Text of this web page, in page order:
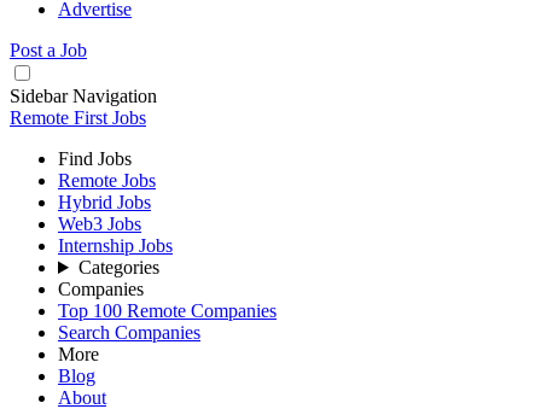
Advertise
Post a Job
Sidebar Navigation
Remote First Jobs
Find Jobs
Remote Jobs
Hybrid Jobs
Web3 Jobs
Internship Jobs
Categories
Companies
Top 100 Remote Companies
Search Companies
More
Blog
About